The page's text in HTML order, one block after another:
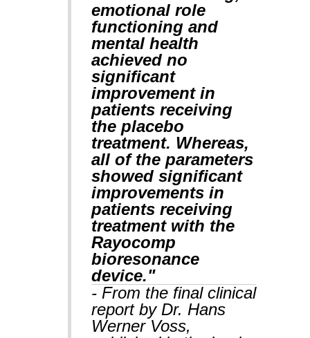
emotional role
functioning and
mental health
achieved no
significant
improvement in
patients receiving
the placebo
treatment. Whereas,
all of the parameters
showed significant
improvements in
patients receiving
treatment with the
Rayocomp
bioresonance
device."
- From the final clinical
report by Dr. Hans
Werner Voss,